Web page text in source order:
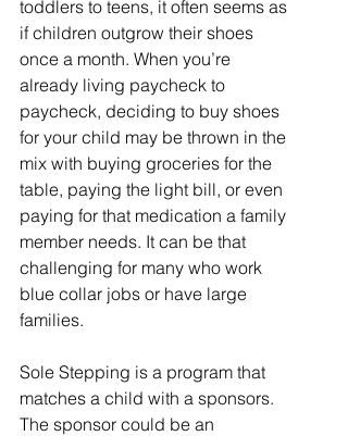
toddlers to teens, it often seems as
if children outgrow their shoes
once a month. When you’re
already living paycheck to
paycheck, deciding to buy shoes
for your child may be thrown in the
mix with buying groceries for the
table, paying the light bill, or even
paying for that medication a family
member needs. It can be that
challenging for many who work
blue collar jobs or have large
families.
Sole Stepping is a program that
matches a child with a sponsors.
The sponsor could be an